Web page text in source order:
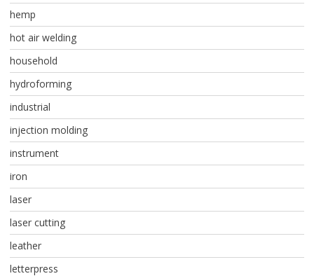
hemp
hot air welding
household
hydroforming
industrial
injection molding
instrument
iron
laser
laser cutting
leather
letterpress